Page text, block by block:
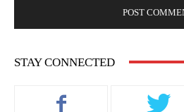
STAY CONNECTED